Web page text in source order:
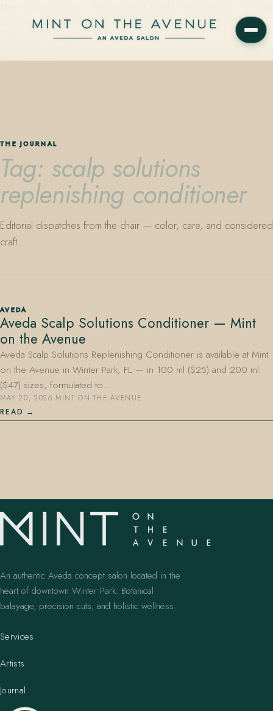
Avenue in Winter Park, Florida. Editorial color, precision cutting,
plant-based care.
833.390.0226
THE JOURNAL
Tag: scalp solutions
replenishing conditioner
Editorial dispatches from the chair — color, care, and considered
craft.
AVEDA
Aveda Scalp Solutions Conditioner — Mint
on the Avenue
Aveda Scalp Solutions Replenishing Conditioner is available at Mint
on the Avenue in Winter Park, FL — in 100 ml ($25) and 200 ml
($47) sizes, formulated to…
MAY 20, 2026·MINT ON THE AVENUE
READ
An authentic Aveda concept salon located in the
heart of downtown Winter Park. Botanical
balayage, precision cuts, and holistic wellness.
Services
Artists
Journal